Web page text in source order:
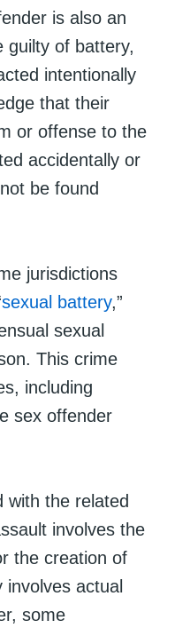
is also an
guilty of battery,
intentionally
that their
or offense to the
accidentally or
be found
jurisdictions
sexual battery,”
sexual
This crime
including
sex offender
with the related
involves the
the creation of
actual
some